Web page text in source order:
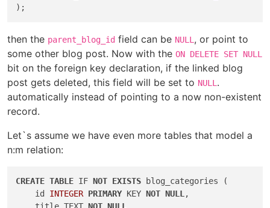
then the parent_blog_id field can be NULL , or point to
some other blog post. Now with the ON DELETE SET NULL
bit on the foreign key declaration, if the linked blog
post gets deleted, this field will be set to NULL .
automatically instead of pointing to a now non-existent
record.
Let`s assume we have even more tables that model a
n:m relation:
CREATE TABLE IF NOT EXISTS blog_categories (
    id
INTEGER PRIMARY KEY NOT NULL ,